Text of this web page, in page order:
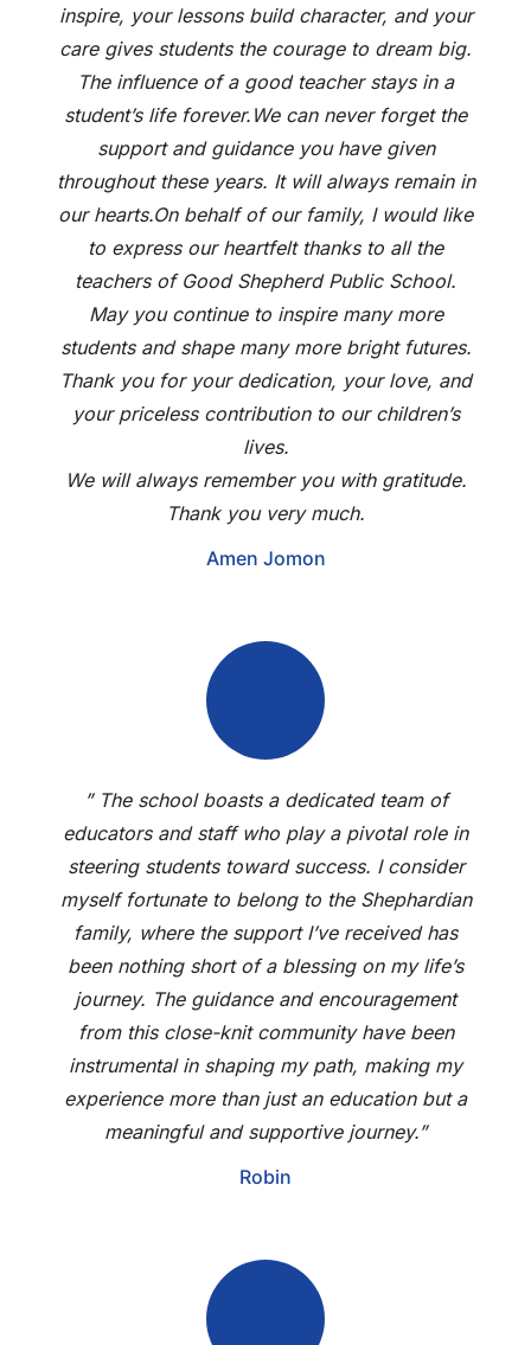
inspire, your lessons build character, and your
care gives students the courage to dream big.
The influence of a good teacher stays in a
student’s life forever.We can never forget the
support and guidance you have given
throughout these years. It will always remain in
our hearts.On behalf of our family, I would like
to express our heartfelt thanks to all the
teachers of Good Shepherd Public School.
May you continue to inspire many more
students and shape many more bright futures.
Thank you for your dedication, your love, and
your priceless contribution to our children’s
lives.
We will always remember you with gratitude.
Thank you very much.
Amen Jomon
” The school boasts a dedicated team of
educators and staff who play a pivotal role in
steering students toward success. I consider
myself fortunate to belong to the Shephardian
family, where the support I’ve received has
been nothing short of a blessing on my life’s
journey. The guidance and encouragement
from this close-knit community have been
instrumental in shaping my path, making my
experience more than just an education but a
meaningful and supportive journey.”
Robin